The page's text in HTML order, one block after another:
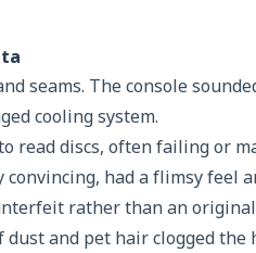
seams. The console
cooling system.
read discs, often failing or
had a flimsy feel
rather than an
dust and pet hair clogged the